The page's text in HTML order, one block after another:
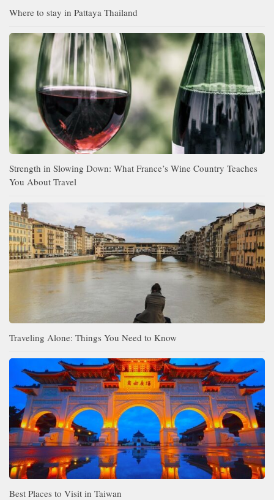
Where to stay in Pattaya Thailand
Strength in Slowing Down: What France’s Wine Country Teaches
You About Travel
Traveling Alone: Things You Need to Know
Best Places to Visit in Taiwan